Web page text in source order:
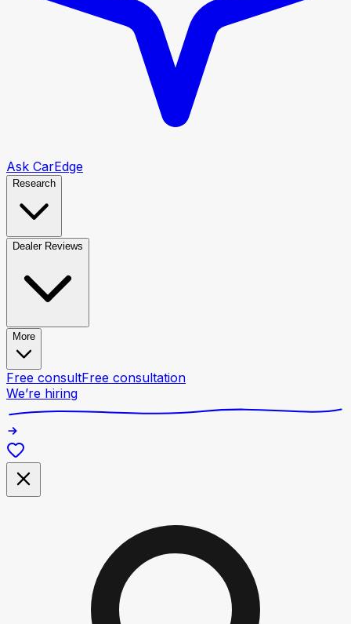
Ask CarEdge
Research
Dealer Reviews
More
Free consultFree consultation
We’re hiring